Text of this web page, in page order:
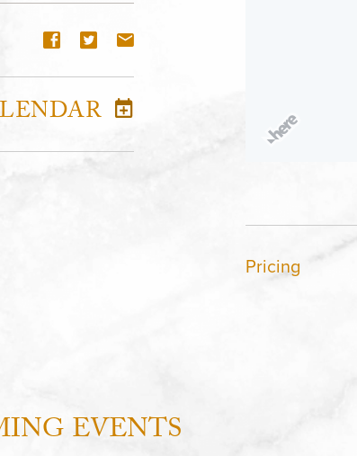
Pricing
EVENTS